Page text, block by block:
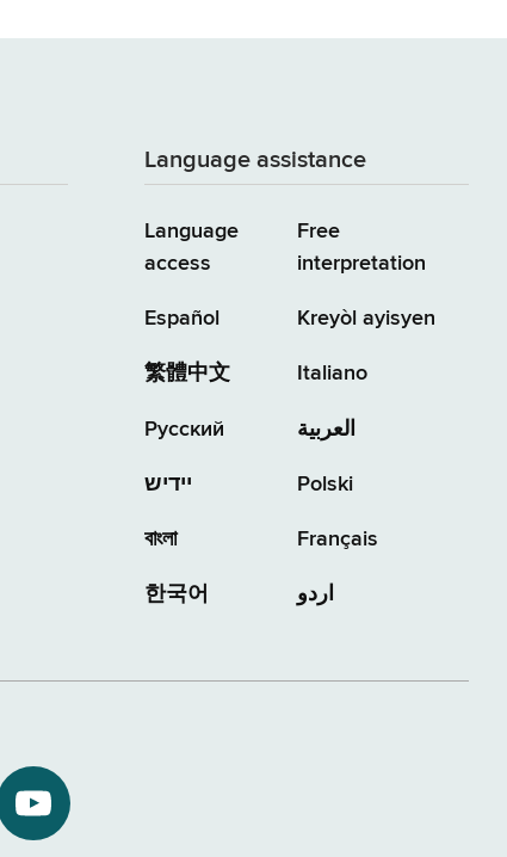
Language assistance
Language
access
Español
繁體中文
Русский
יידיש
বাংলা
한국어
Free
interpretation
Kreyòl ayisyen
Italiano
العربية
Polski
Français
اردو
NYS